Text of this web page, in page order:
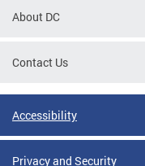
About DC
Contact Us
Accessibility
Privacy and Security